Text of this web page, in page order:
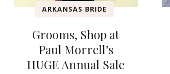
ARKANSAS BRIDE
Grooms, Shop at
Paul Morrell’s
HUGE Annual Sale